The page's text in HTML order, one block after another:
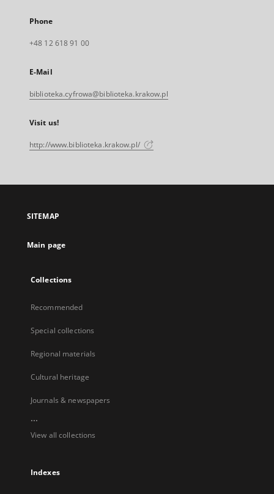
Phone
+48 12 618 91 00
E-Mail
biblioteka.cyfrowa@biblioteka.krakow.pl
Visit us!
http://www.biblioteka.krakow.pl/
SITEMAP
Main page
Collections
Recommended
Special collections
Regional materials
Cultural heritage
Journals & newspapers
...
View all collections
Indexes